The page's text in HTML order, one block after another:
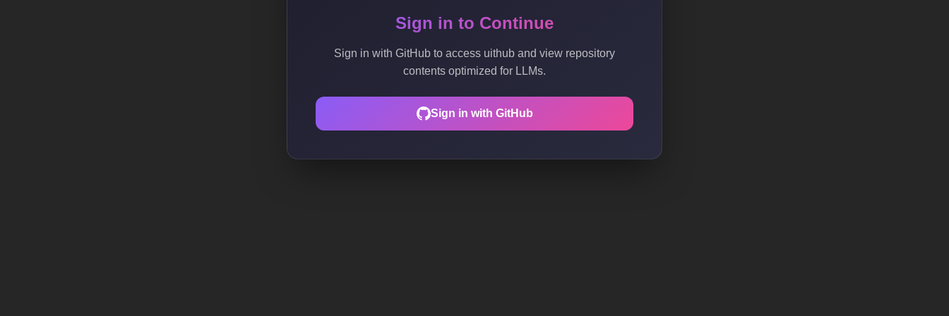
Sign in to Continue
Sign in with GitHub to access uithub and view repository
contents optimized for LLMs.
Sign in with GitHub